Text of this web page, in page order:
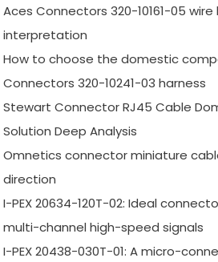
Aces Connectors 320-10161-05
interpretation
How to choose the domestic
Connectors 320-10241-03 harness
Stewart Connector RJ45 Cable
Solution Deep Analysis
Omnetics connector miniature
direction
I-PEX 20634-120T-02: Ideal
multi-channel high-speed signals
I-PEX 20438-030T-01: A micro-